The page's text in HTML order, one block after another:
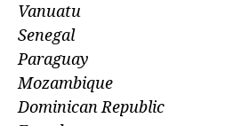
Vanuatu
Senegal
Paraguay
Mozambique
Dominican Republic